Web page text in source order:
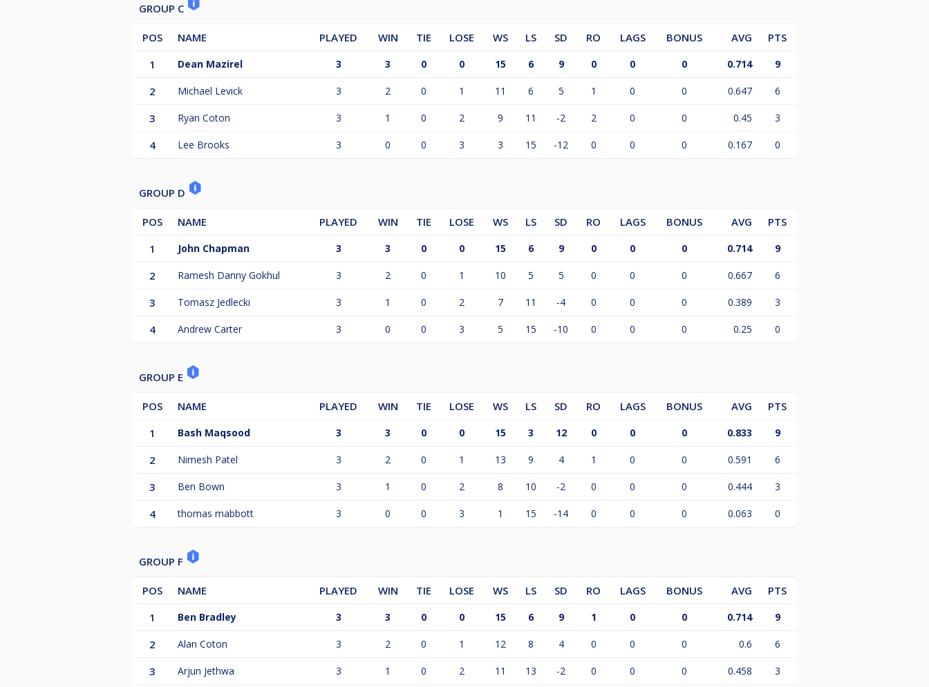
GROUP C
POS NAME PLAYED WIN TIE LOSE WS LS SD RO LAGS BONUS AVG
PTS
1
Dean Mazirel 3 3 0 0 15 6 9 0 0 0 0.714 9
2 Michael Levick 3 2 0 1 11 6 5 1 0 0 0.647 6
3 Ryan Coton 3 1 0 2 9 11 -2 2 0 0 0.45 3
4 Lee Brooks 3 0 0 3 3 15 -12 0 0 0 0.167 0
GROUP D
POS NAME PLAYED WIN TIE LOSE WS LS SD RO LAGS BONUS AVG
PTS
1
John Chapman 3 3 0 0 15 6 9 0 0 0 0.714 9
2 Ramesh Danny Gokhul 3 2 0 1 10 5 5 0 0 0 0.667 6
3 Tomasz Jedlecki 3 1 0 2 7 11 -4 0 0 0 0.389 3
4 Andrew Carter 3 0 0 3 5 15 -10 0 0 0 0.25 0
GROUP E
POS NAME PLAYED WIN TIE LOSE WS LS SD RO LAGS BONUS AVG
PTS
1
Bash Maqsood 3 3 0 0 15 3 12 0 0 0 0.833 9
2 Nimesh Patel 3 2 0 1 13 9 4 1 0 0 0.591 6
3 Ben Bown 3 1 0 2 8 10 -2 0 0 0 0.444 3
4 thomas mabbott 3 0 0 3 1 15 -14 0 0 0 0.063 0
GROUP F
POS NAME PLAYED WIN TIE LOSE WS LS SD RO LAGS BONUS AVG
PTS
1
Ben Bradley 3 3 0 0 15 6 9 1 0 0 0.714 9
2 Alan Coton 3 2 0 1 12 8 4 0 0 0 0.6 6
3 Arjun Jethwa 3 1 0 2 11 13 -2 0 0 0 0.458 3